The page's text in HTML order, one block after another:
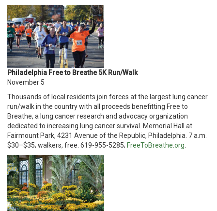
Philadelphia Free to Breathe 5K Run/Walk
November 5
Thousands of local residents join forces at the largest lung cancer
run/walk in the country with all proceeds benefitting Free to
Breathe, a lung cancer research and advocacy organization
dedicated to increasing lung cancer survival. Memorial Hall at
Fairmount Park, 4231 Avenue of the Republic, Philadelphia. 7 a.m.
$30–$35; walkers, free. 619-955-5285; FreeToBreathe.org